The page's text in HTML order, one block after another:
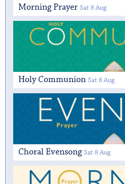
Morning Prayer Sat 8 Aug
Holy Communion Sat 8 Aug
Choral EvensongSat 8 Aug